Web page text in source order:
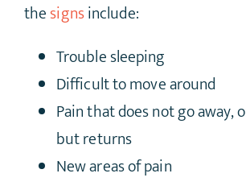
thesignsinclude:
Trouble sleeping
Difficult to move around
Pain that does not go away,
but returns
New areas of pain